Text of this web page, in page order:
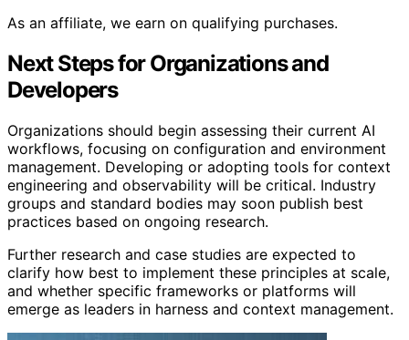
As an affiliate, we earn on qualifying purchases.
Next Steps for Organizations and
Developers
Organizations should begin assessing their current AI
workflows, focusing on configuration and environment
management. Developing or adopting tools for context
engineering and observability will be critical. Industry
groups and standard bodies may soon publish best
practices based on ongoing research.
Further research and case studies are expected to
clarify how best to implement these principles at scale,
and whether specific frameworks or platforms will
emerge as leaders in harness and context management.